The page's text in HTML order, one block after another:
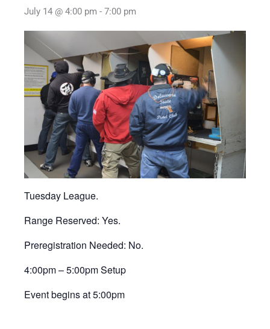
July 14 @ 4:00 pm - 7:00 pm
Tuesday League.
Range Reserved: Yes.
Preregistration Needed: No.
4:00pm – 5:00pm Setup
Event begins at 5:00pm